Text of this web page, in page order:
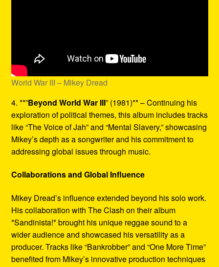
World War III – Mikey Dread
4. **”Beyond World War III” (1981)** – Continuing his
exploration of political themes, this album includes tracks
like “The Voice of Jah” and “Mental Slavery,” showcasing
Mikey’s depth as a songwriter and his commitment to
addressing global issues through music.
Collaborations and Global Influence
Mikey Dread’s influence extended beyond his solo work.
His collaboration with The Clash on their album
*Sandinista!* brought his unique reggae sound to a
wider audience and showcased his versatility as a
producer. Tracks like “Bankrobber” and “One More Time”
benefited from Mikey’s innovative production techniques